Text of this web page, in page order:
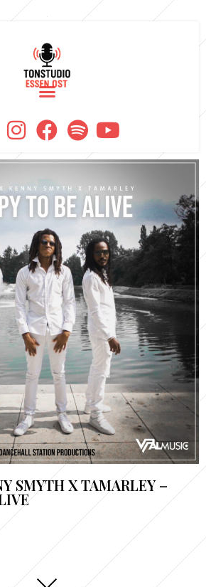
SMYTH X TAMARLEY –